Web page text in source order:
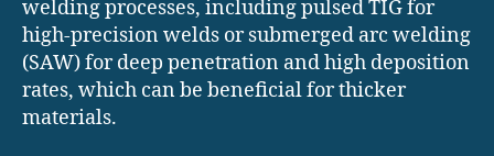
welding processes, including pulsed TIG for
high-precision welds or submerged arc welding
(SAW) for deep penetration and high deposition
rates, which can be beneficial for thicker
materials.